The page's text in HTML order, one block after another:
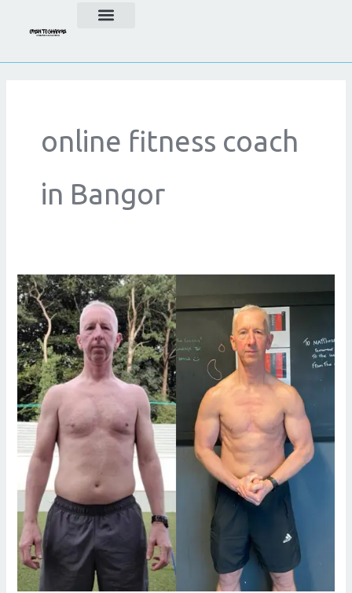
online fitness coach
in Bangor
Achieve
Your
Goals
with
an
Online
Fitness
Coach
in
Bangor,
County
Down